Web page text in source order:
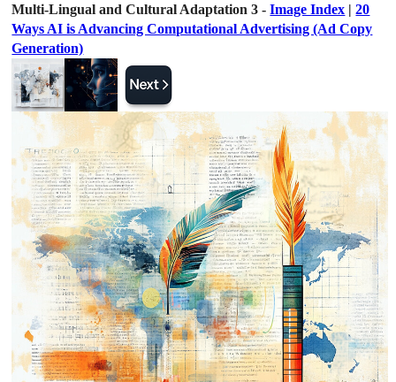
Multi-Lingual and Cultural Adaptation 3 -Image Index |20
Ways AI is Advancing Computational Advertising (Ad Copy
Generation)